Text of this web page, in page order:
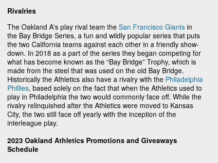
Rivalries
The Oakland A's play rival team the San Francisco Giants in
the Bay Bridge Series, a fun and wildly popular series that puts
the two California teams against each other in a friendly show-
down. In 2018 as a part of the series they began competing for
what has become known as the “Bay Bridge” Trophy, which is
made from the steel that was used on the old Bay Bridge.
Historically the Athletics also have a rivalry with the Philadelphia
Phillies, based solely on the fact that when the Athletics used to
play in Philadelphia the two would commonly face off. While the
rivalry relinquished after the Athletics were moved to Kansas
City, the two still face off yearly with the inception of the
interleague play.
2023 Oakland Athletics Promotions and Giveaways
Schedule